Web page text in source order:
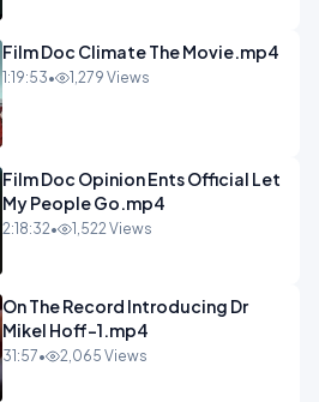
Film Doc Climate The Movie.mp4
1:19:53• 1,279 Views
Film Doc Opinion Ents Official Let
My People Go.mp4
2:18:32• 1,522 Views
On The Record Introducing Dr
Mikel Hoff-1.mp4
31:57• 2,065 Views